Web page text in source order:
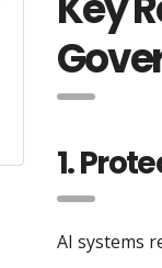
1.
AI systems